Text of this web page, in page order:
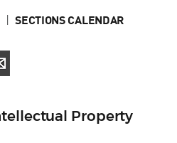
SECTIONS CALENDAR
Property